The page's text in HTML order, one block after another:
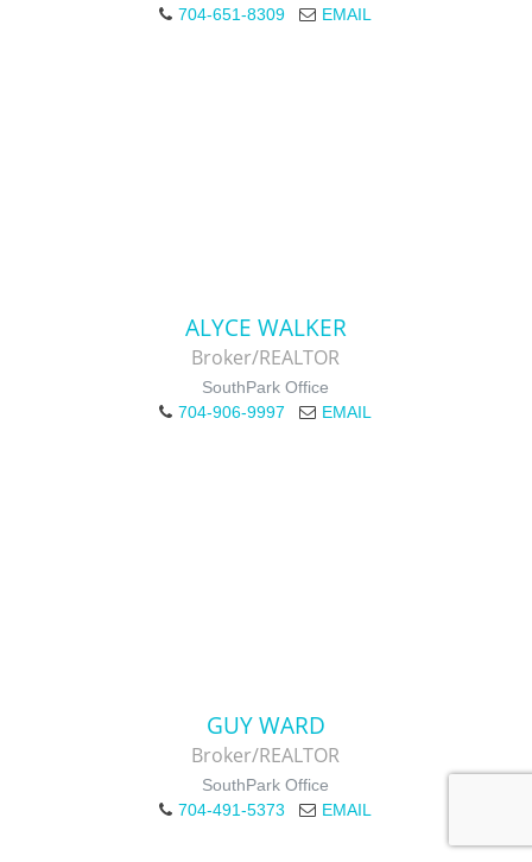
704-651-8309
EMAIL
ALYCE WALKER
Broker/REALTOR
SouthPark Office
704-906-9997
EMAIL
GUY WARD
Broker/REALTOR
SouthPark Office
704-491-5373
EMAIL